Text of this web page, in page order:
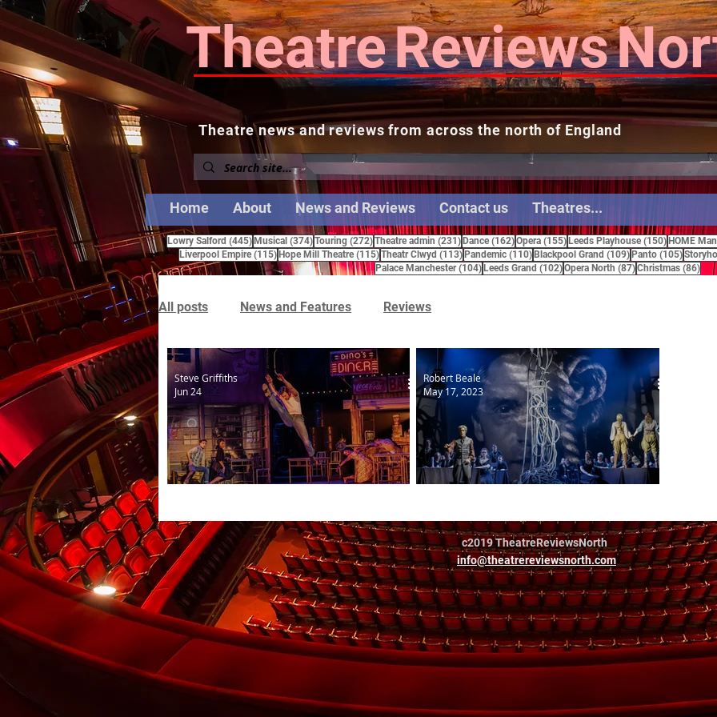
TheatreReviews
Theatre news and reviews from across the north of England
Home About News and Reviews Contact us Theatres...
Lowry Salford (445)445 posts
Musical (374)374 posts
Touring (272)272 posts
Theatre admin (231)231 posts
Dance (162)162 posts
Opera (155)155 posts
Leeds Playhouse (150)150 posts
HOME
Liverpool Empire (115)115 posts
Hope Mill Theatre (115)115 posts
Theatr Clwyd (113)113 posts
Pandemic (110)110 posts
Blackpool Grand (109)109 posts
Panto (105)105
Palace Manchester (104)104 posts
Leeds Grand (102)102 posts
Opera North (87)87 posts
Christmas (86)86
All posts News and Features Reviews
Steve Griffiths
Jun 24
Robert Beale
May 17, 2023
c2019 TheatreReviewsNorth
info@theatrereviewsnorth.com